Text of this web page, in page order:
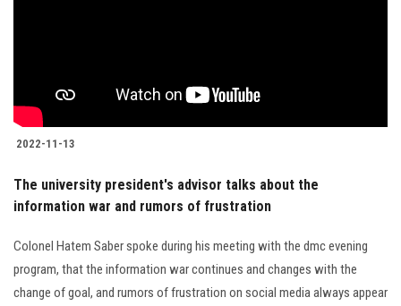
2022-11-13
The university president's advisor talks about the
information war and rumors of frustration
Colonel Hatem Saber spoke during his meeting with the dmc evening
program, that the information war continues and changes with the
change of goal, and rumors of frustration on social media always appear